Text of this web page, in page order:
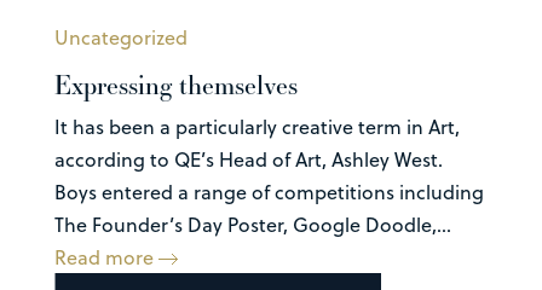
Uncategorized
Expressing themselves
It has been a particularly creative term in Art,
according to QE’s Head of Art, Ashley West.
Boys entered a range of competitions including
The Founder’s Day Poster, Google Doodle,...
Read more